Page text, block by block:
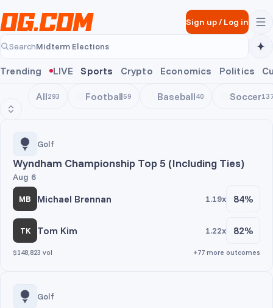
Sign up/Log in
Search
Midterm Elections
Midterm Elections
Trending LIVE Sports Crypto Economics Politics
All293 Football59 Baseball40 Soccer
Golf
Wyndham Championship Top 5 (Including Ties)
Aug 6
MB Michael Brennan 1.19x 84%
TK Tom Kim 1.22x 82%
$148,823 vol +77 more outcomes
Golf